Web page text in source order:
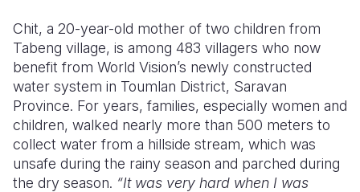
Chit, a 20-year-old mother of two children from
Tabeng village, is among 483 villagers who now
benefit from World Vision’s newly constructed
water system in Toumlan District, Saravan
Province. For years, families, especially women and
children, walked nearly more than 500 meters to
collect water from a hillside stream, which was
unsafe during the rainy season and parched during
the dry season. “It was very hard when I was